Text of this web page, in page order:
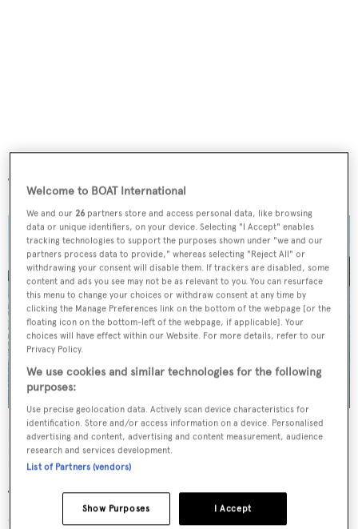
Juanky
Builder:Cheoy Lee
Length: 39.7m
The first unit in Cheoy Lee's new explorer series will be
debuting in Fort Lauderdale this year. At 39.7 metres and
Welcome to BOAT International
We and our 26 partners store and access personal data, like browsing
data or unique identifiers, on your device. Selecting "I Accept" enables
tracking technologies to support the purposes shown under "we and our
partners process data to provide," whereas selecting "Reject All" or
withdrawing your consent will disable them. If trackers are disabled, some
content and ads you see may not be as relevant to you. You can resurface
this menu to change your choices or withdraw consent at any time by
clicking the Manage Preferences link on the bottom of the webpage [or the
floating icon on the bottom-left of the webpage, if applicable]. Your
choices will have effect within our Website. For more details, refer to our
Privacy Policy.
We use cookies and similar technologies for the following
purposes:
Use precise geolocation data. Actively scan device characteristics for
identification. Store and/or access information on a device. Personalised
advertising and content, advertising and content measurement, audience
research and services development.
List of Partners (vendors)
I Accept
Show Purposes